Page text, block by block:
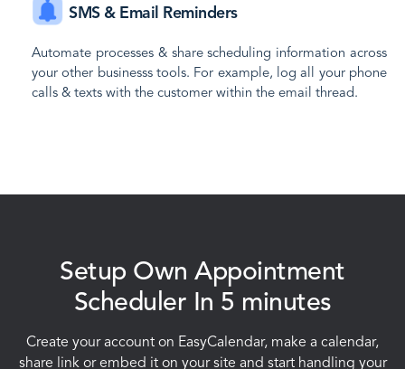
SMS & Email Reminders
Automate processes & share scheduling information across
your other businesss tools. For example, log all your phone
calls & texts with the customer within the email thread.
Setup Own Appointment
Scheduler In 5 minutes
Create your account on EasyCalendar, make a calendar,
share link or embed it on your site and start handling your